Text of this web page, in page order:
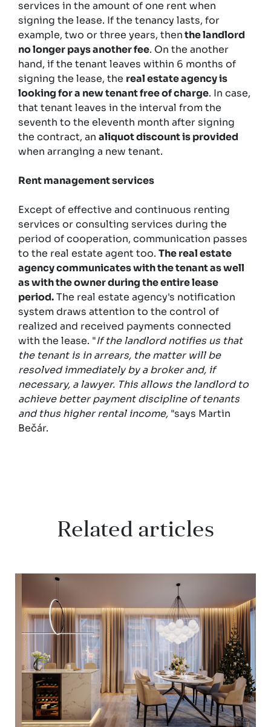
services in the amount of one rent when
signing the lease. If the tenancy lasts, for
example, two or three years, thenthe landlord
no longer pays another fee. On the another
hand, if the tenant leaves within 6 months of
signing the lease, the real estate agency is
looking for a new tenant free of charge. In case,
that tenant leaves in the interval from the
seventh to the eleventh month after signing
the contract, an aliquot discount is provided
when arranging a new tenant.
Rent management services
Except of effective and continuous renting
services or consulting services during the
period of cooperation, communication passes
to the real estate agent too. The real estate
agency communicates with the tenant as well
as with the owner during the entire lease
period.The real estate agency's notification
system draws attention to the control of
realized and received payments connected
with the lease. "If the landlord notifies us that
the tenant is in arrears, the matter will be
resolved immediately by a broker and, if
necessary, a lawyer. This allows the landlord to
achieve better payment discipline of tenants
and thus higher rental income, "says Martin
Bečár.
Related articles